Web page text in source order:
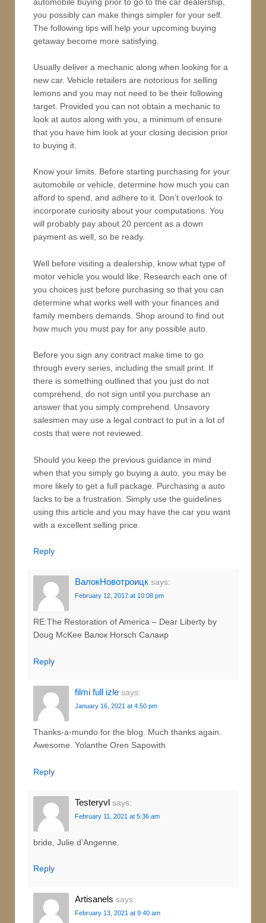
you possibly can make things simpler for your self.
The following tips will help your upcoming buying
getaway become more satisfying.
Usually deliver a mechanic along when looking for a
new car. Vehicle retailers are notorious for selling
lemons and you may not need to be their following
target. Provided you can not obtain a mechanic to
look at autos along with you, a minimum of ensure
that you have him look at your closing decision prior
to buying it.
Know your limits. Before starting purchasing for your
automobile or vehicle, determine how much you can
afford to spend, and adhere to it. Don’t overlook to
incorporate curiosity about your computations. You
will probably pay about 20 percent as a down
payment as well, so be ready.
Well before visiting a dealership, know what type of
motor vehicle you would like. Research each one of
you choices just before purchasing so that you can
determine what works well with your finances and
family members demands. Shop around to find out
how much you must pay for any possible auto.
Before you sign any contract make time to go
through every series, including the small print. If
there is something outlined that you just do not
comprehend, do not sign until you purchase an
answer that you simply comprehend. Unsavory
salesmen may use a legal contract to put in a lot of
costs that were not reviewed.
Should you keep the previous guidance in mind
when that you simply go buying a auto, you may be
more likely to get a full package. Purchasing a auto
lacks to be a frustration. Simply use the guidelines
using this article and you may have the car you want
with a excellent selling price.
Reply
ВалокНовотроицк says:
February 12, 2017 at 10:08 pm
RE:The Restoration of America – Dear Liberty by
Doug McKee Валок Horsch Салаир
Reply
filmi full izle says:
January 16, 2021 at 4:50 pm
Thanks-a-mundo for the blog. Much thanks again.
Awesome. Yolanthe Oren Sapowith
Reply
Testeryvl says:
February 11, 2021 at 5:36 am
bride, Julie d’Angenne.
Reply
Artisanels says:
February 13, 2021 at 9:40 am